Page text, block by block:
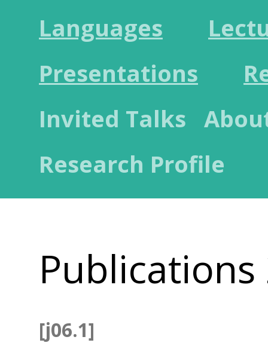
Languages
Presentations
Invited Talks
Research Profile
Publications
[j06.1]